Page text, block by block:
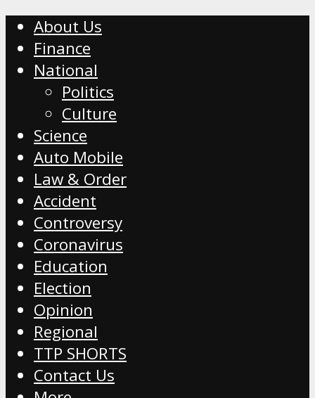
About Us
Finance
National
Politics
Culture
Science
Auto Mobile
Law & Order
Accident
Controversy
Coronavirus
Education
Election
Opinion
Regional
TTP SHORTS
Contact Us